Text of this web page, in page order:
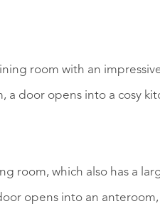
room with an
door opens into a cosy
room, which also has a
opens into an anteroom,